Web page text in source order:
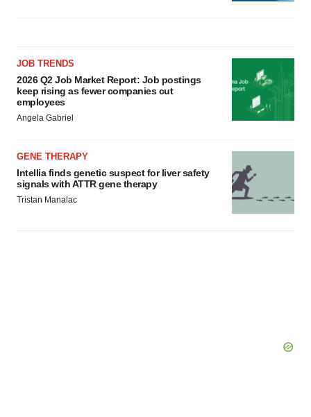
JOB TRENDS
2026 Q2 Job Market Report: Job postings
keep rising as fewer companies cut
employees
Angela Gabriel
GENE THERAPY
Intellia finds genetic suspect for liver safety
signals with ATTR gene therapy
Tristan Manalac